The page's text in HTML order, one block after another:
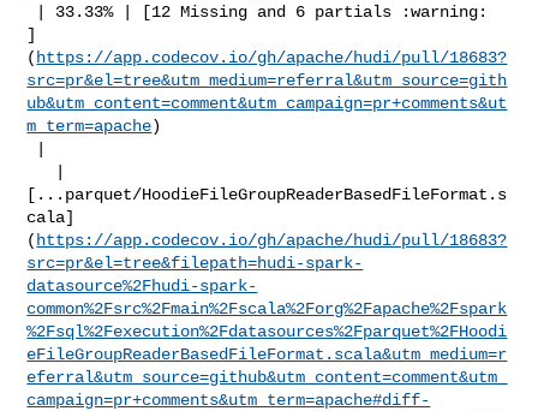
]
( https://app.codecov.io/gh/apache/hudi/pull/18683?
src=pr&el=tree&utm_medium=referral&utm_source=gith
ub&utm_content=comment&utm_campaign=pr+comments&ut
m_term=apache)
[...parquet/HoodieFileGroupReaderBasedFileFormat.s
cala]
( https://app.codecov.io/gh/apache/hudi/pull/18683?
src=pr&el=tree&filepath=hudi-spark-
datasource%2Fhudi-spark-
common%2Fsrc%2Fmain%2Fscala%2Forg%2Fapache%2Fspark
%2Fsql%2Fexecution%2Fdatasources%2Fparquet%2FHoodi
eFileGroupReaderBasedFileFormat.scala&utm_medium=r
eferral&utm_source=github&utm_content=comment&utm_
campaign=pr+comments&utm_term=apache#diff-